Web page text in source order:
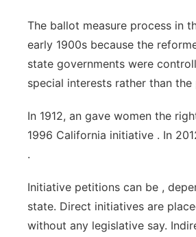
The ballot measure process in
early 1900s because the
state governments were
special interests rather than the
In 1912, an gave women the
1996 California initiative . In
.
Initiative petitions can be ,
state. Direct initiatives are
without any legislative say.